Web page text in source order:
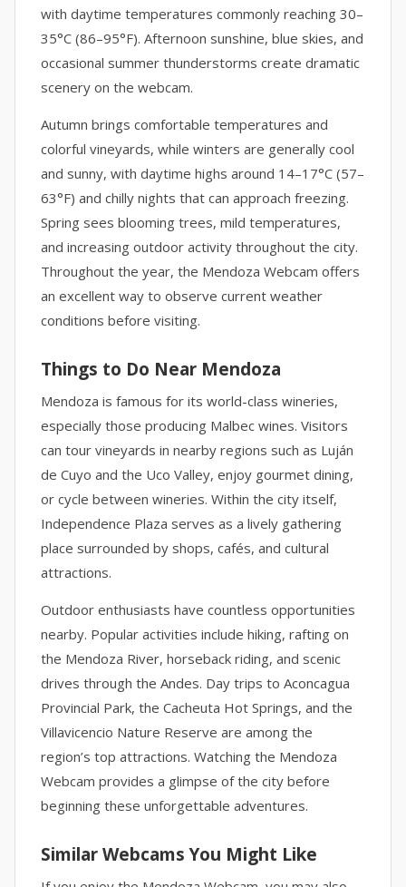
with daytime temperatures commonly reaching 30–
35°C (86–95°F). Afternoon sunshine, blue skies, and
occasional summer thunderstorms create dramatic
scenery on the webcam.
Autumn brings comfortable temperatures and
colorful vineyards, while winters are generally cool
and sunny, with daytime highs around 14–17°C (57–
63°F) and chilly nights that can approach freezing.
Spring sees blooming trees, mild temperatures,
and increasing outdoor activity throughout the city.
Throughout the year, the Mendoza Webcam offers
an excellent way to observe current weather
conditions before visiting.
Things to Do Near Mendoza
Mendoza is famous for its world-class wineries,
especially those producing Malbec wines. Visitors
can tour vineyards in nearby regions such as Luján
de Cuyo and the Uco Valley, enjoy gourmet dining,
or cycle between wineries. Within the city itself,
Independence Plaza serves as a lively gathering
place surrounded by shops, cafés, and cultural
attractions.
Outdoor enthusiasts have countless opportunities
nearby. Popular activities include hiking, rafting on
the Mendoza River, horseback riding, and scenic
drives through the Andes. Day trips to Aconcagua
Provincial Park, the Cacheuta Hot Springs, and the
Villavicencio Nature Reserve are among the
region’s top attractions. Watching the Mendoza
Webcam provides a glimpse of the city before
beginning these unforgettable adventures.
Similar Webcams You Might Like